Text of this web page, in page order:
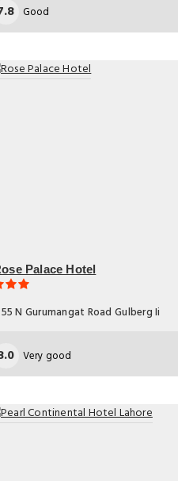
Good
Palace Hotel
N Gurumangat Road Gulberg Ii
Very good